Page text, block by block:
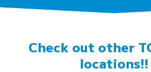
Check out other
locations!!